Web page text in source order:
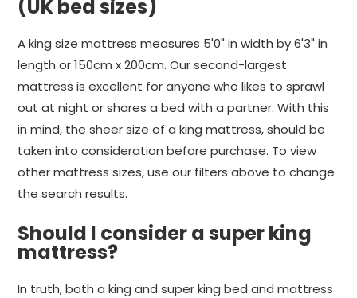
(UK bed sizes)
A king size mattress measures 5'0" in width by 6'3" in
length or 150cm x 200cm. Our second-largest
mattress is excellent for anyone who likes to sprawl
out at night or shares a bed with a partner. With this
in mind, the sheer size of a king mattress, should be
taken into consideration before purchase. To view
other mattress sizes, use our filters above to change
the search results.
Should I consider a super king
mattress?
In truth, both a king and super king bed and mattress